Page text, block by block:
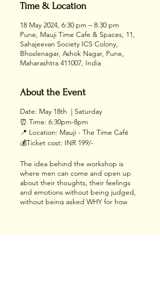
Time & Location
18 May 2024, 6:30 pm – 8:30 pm
Pune, Mauji Time Cafe & Spaces, 11,
Sahajeevan Society ICS Colony,
Bhoslenagar, Ashok Nagar, Pune,
Maharashtra 411007, India
About the Event
Date: May 18th | Saturday
⏰ Time: 6:30pm-8pm
📍 Location: Mauji - The Time Café
💰Ticket cost: INR 199/-
The idea behind the workshop is
where men can come and open up
about their thoughts, their feelings
and emotions without being judged,
without being asked WHY for how